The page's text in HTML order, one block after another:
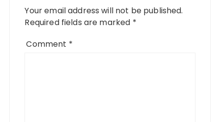
Your email address will not be published.
Required fields are marked *
Comment *